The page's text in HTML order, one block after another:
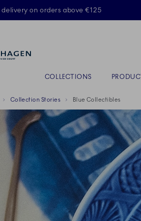
delivery on orders above €125
COLLECTIONS
Collection Stories Blue Collectibles